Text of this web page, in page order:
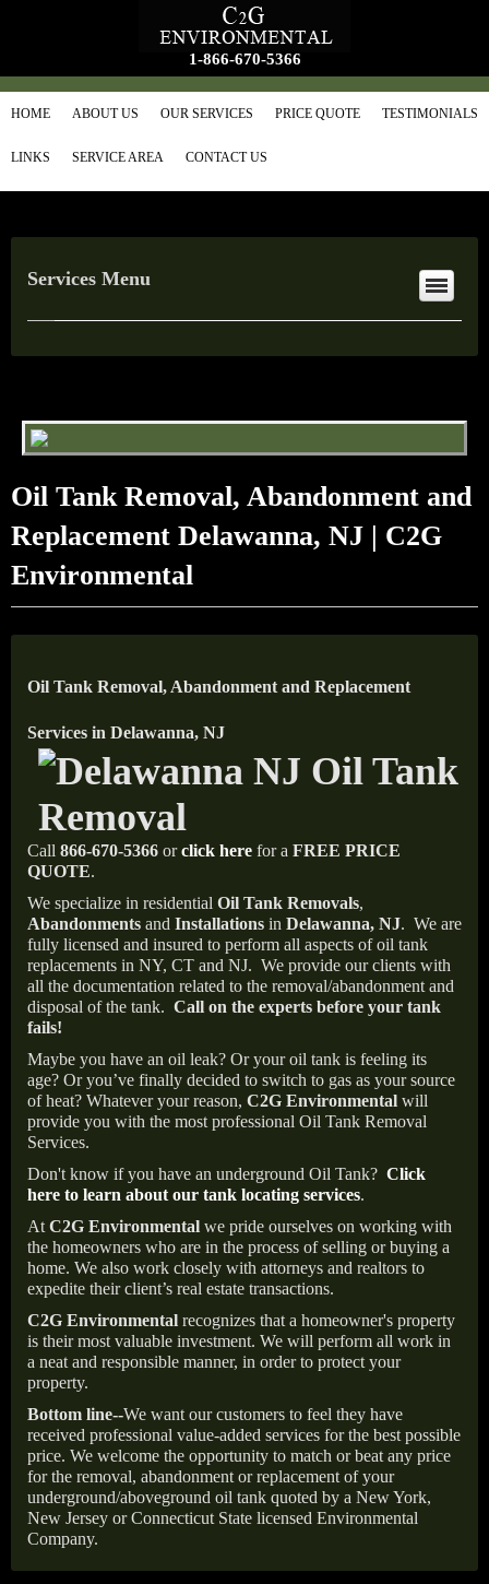
1-866-670-5366
HOME ABOUT US OUR SERVICES PRICE QUOTE TESTIMONIALS
LINKS SERVICE AREA CONTACT US
Services Menu
Oil Tank Removal, Abandonment and
Replacement Delawanna, NJ | C2G
Environmental
Oil Tank Removal, Abandonment and Replacement
Services in Delawanna, NJ
Call 866-670-5366 orclick here for a FREE PRICE
QUOTE.
We specialize in residential Oil Tank Removals,
Abandonments and Installations in Delawanna, NJ. We are
fully licensed and insured to perform all aspects of oil tank
replacements in NY, CT and NJ. We provide our clients with
all the documentation related to the removal/abandonment and
disposal of the tank. Call on the experts before your tank
fails!
Maybe you have an oil leak? Or your oil tank is feeling its
age? Or you’ve finally decided to switch to gas as your source
of heat? Whatever your reason, C2G Environmental will
provide you with the most professional Oil Tank Removal
Services.
Don't know if you have an underground Oil Tank? Click
here to learn about our tank locating services.
At C2G Environmental we pride ourselves on working with
the homeowners who are in the process of selling or buying a
home. We also work closely with attorneys and realtors to
expedite their client’s real estate transactions.
C2G Environmental recognizes that a homeowner's property
is their most valuable investment. We will perform all work in
a neat and responsible manner, in order to protect your
property.
Bottom line--We want our customers to feel they have
received professional value-added services for the best possible
price. We welcome the opportunity to match or beat any price
for the removal, abandonment or replacement of your
underground/aboveground oil tank quoted by a New York,
New Jersey or Connecticut State licensed Environmental
Company.